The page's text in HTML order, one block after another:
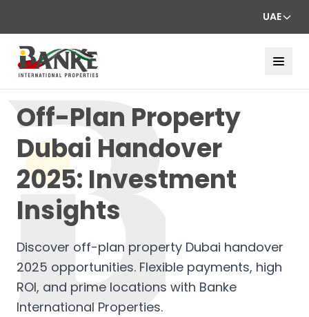
UAE
Off-Plan Property
Dubai Handover
2025: Investment
Insights
Discover off-plan property Dubai handover
2025 opportunities. Flexible payments, high
ROI, and prime locations with Banke
International Properties.